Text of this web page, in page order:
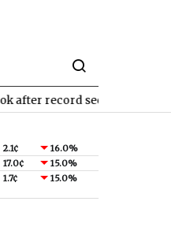
second quarter
2.1¢
16.0%
17.0¢
15.0%
1.7¢ 15.0%